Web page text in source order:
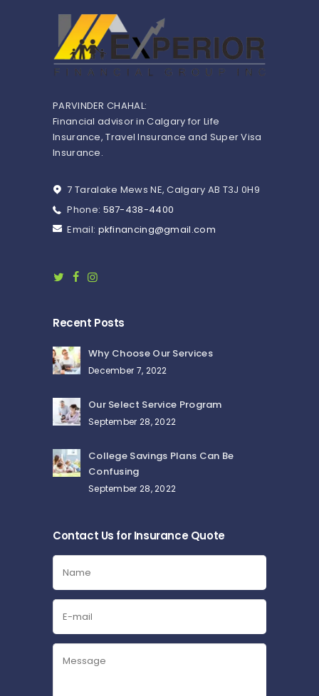
PARVINDER CHAHAL:
Financial advisor in Calgary for Life
Insurance, Travel Insurance and Super Visa
Insurance.
7 Taralake Mews NE, Calgary AB T3J 0H9
Phone: 587-438-4400
Email: pkfinancing@gmail.com
Recent Posts
Why Choose Our Services
December 7, 2022
Our Select Service Program
September 28, 2022
College Savings Plans Can Be
Confusing
September 28, 2022
Contact Us for Insurance Quote